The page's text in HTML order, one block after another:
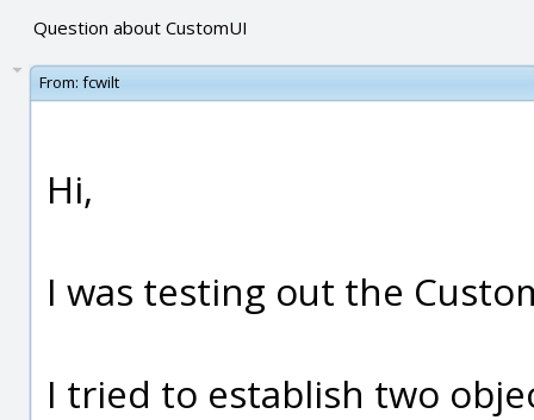
Question about CustomUI
From: fcwilt
Hi,
I was testing out the
I tried to establish two